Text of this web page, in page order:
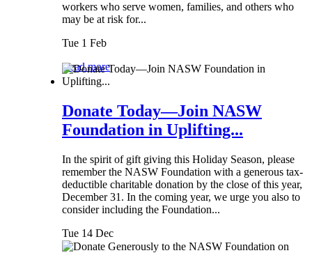
workers who serve women, families, and others who
may be at risk for...
Tue 1 Feb
Read more
Donate Today—Join NASW
Foundation in Uplifting...
In the spirit of gift giving this Holiday Season, please
remember the NASW Foundation with a generous tax-
deductible charitable donation by the close of this year,
December 31. In the coming year, we urge you also to
consider including the Foundation...
Tue 14 Dec